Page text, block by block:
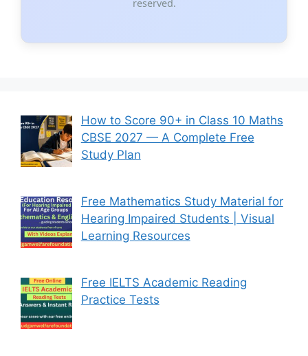
reserved.
How to Score 90+ in Class 10 Maths
CBSE 2027 — A Complete Free
Study Plan
Free Mathematics Study Material for
Hearing Impaired Students | Visual
Learning Resources
Free IELTS Academic Reading
Practice Tests